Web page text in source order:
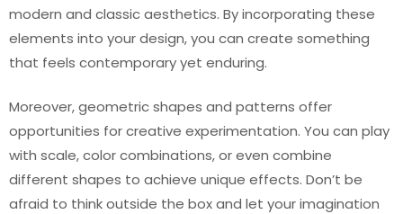
modern and classic aesthetics. By incorporating these
elements into your design, you can create something
that feels contemporary yet enduring.
Moreover, geometric shapes and patterns offer
opportunities for creative experimentation. You can play
with scale, color combinations, or even combine
different shapes to achieve unique effects. Don’t be
afraid to think outside the box and let your imagination